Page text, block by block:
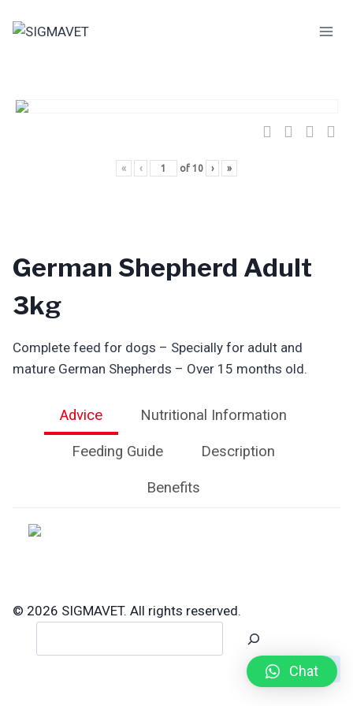
« ‹ of 10 › »
German Shepherd Adult
3kg
Complete feed for dogs – Specially for adult and
mature German Shepherds – Over 15 months old.
Advice Nutritional Information
Feeding Guide Description
Benefits
© 2026 SIGMAVET. All rights reserved.
Chat